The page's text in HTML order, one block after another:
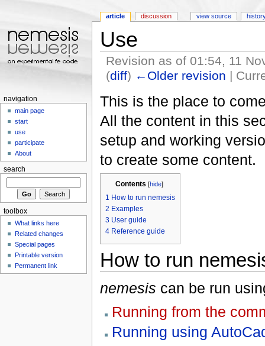
Use
Revision as of 01:54, 11
(diff) ←Older revision |
This is the place to
All the content in this
setup and working
to create some content.
Contents [hide]
1 How to run nemesis
2 Examples
3 User guide
4 Reference guide
How to run
nemesis can be run
Running from the
Running using
article discussion view source
navigation
main page
start
use
participate
About
search
toolbox
What links here
Related changes
Special pages
Printable version
Permanent link